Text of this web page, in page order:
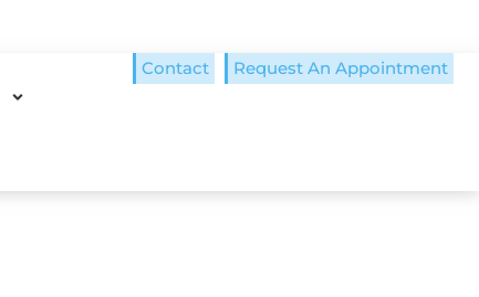
Contact Request An Appointment